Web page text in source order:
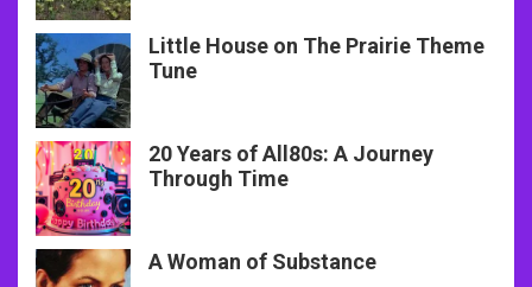
Little House on The Prairie Theme
Tune
20 Years of All80s: A Journey
Through Time
A Woman of Substance